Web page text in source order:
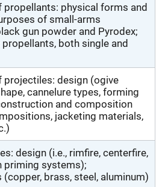
propellants: physical forms and
of small-arms
gun powder and Pyrodex;
both single and
projectiles: design (ogive
cannelure types, forming
and composition
jacketing materials,
design (i.e., rimfire, centerfire,
priming systems);
brass, steel, aluminum)